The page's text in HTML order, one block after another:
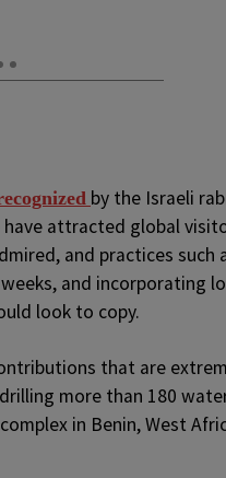
by the Israeli
attracted global
and practices such
and incorporating
look to copy.
that are
more than 180
in Benin, West